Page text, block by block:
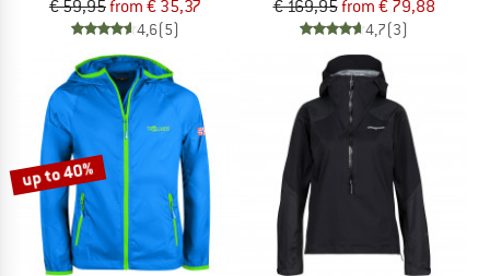
€ 59,95from € 35,37
4,6(5)
€ 169,95from € 79,88
4,7(3)
up to 40%